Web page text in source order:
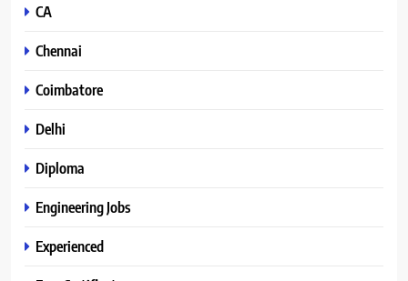
CA
Chennai
Coimbatore
Delhi
Diploma
Engineering Jobs
Experienced